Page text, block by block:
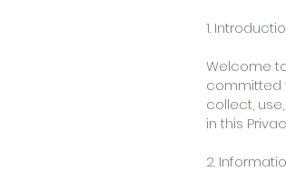
1.
Welcome
committed
collect,
in this
2.